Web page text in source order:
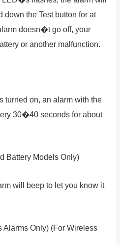
down the Test button for at
doesn�t go off, your
or another malfunction.
turned on, an alarm with the
30�40 seconds for about
Battery Models Only)
will beep to let you know it
Alarms Only) (For Wireless